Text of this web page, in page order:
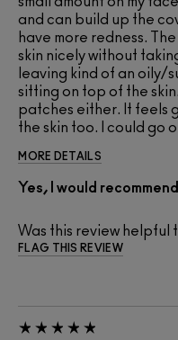
and can build up the
have more redness.
skin nicely without
leaving kind of an oily/
sitting on top of the
patches either. It feels
the skin too. I could go
MORE DETAILS
Yes, I would
Was this review helpful
FLAG THIS REVIEW